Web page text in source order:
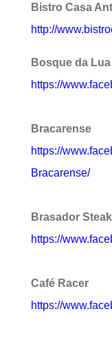
Bistro Casa
http://
Bosque da
https://
Bracarense
https://
Bracarense/
Brasador
https://
Café Racer
https://